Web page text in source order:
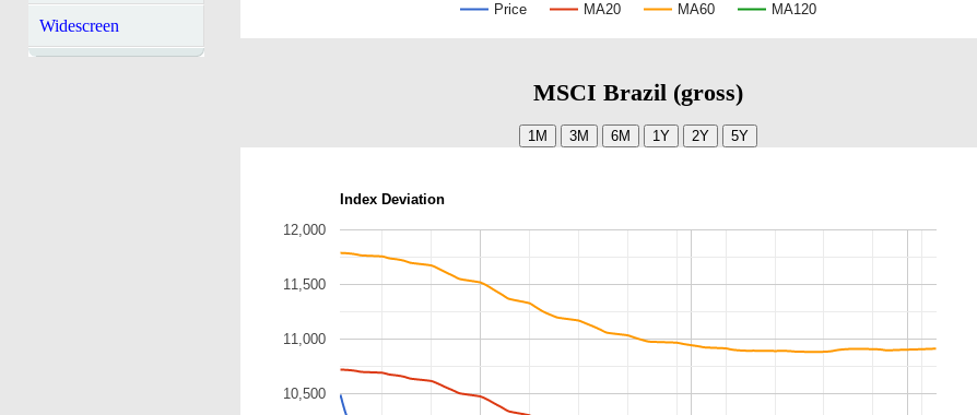
Widescreen
Price MA20 MA60 MA120
MSCI Brazil (gross)
Index Deviation
10,500
11,000
11,500
12,000